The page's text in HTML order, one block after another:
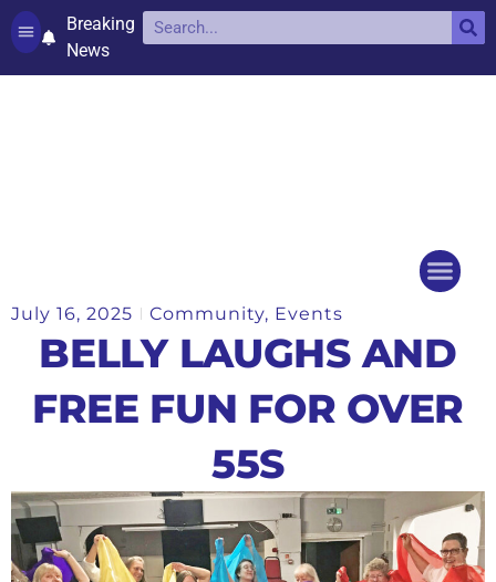
Breaking
News
July 16, 2025 Community, Events
BELLY LAUGHS AND
FREE FUN FOR OVER
55S